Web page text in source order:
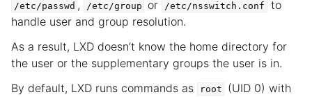
/etc/passwd , /etc/group or /etc/nsswitch.conf
to
handle user and group resolution.
As a result, LXD doesn’t know the home directory for
the user or the supplementary groups the user is in.
By default, LXD runs commands as
root
(UID 0) with